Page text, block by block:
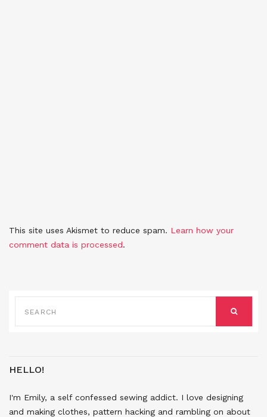
This site uses Akismet to reduce spam. Learn how your
comment data is processed.
FOR:
HELLO!
I'm Emily, a self confessed sewing addict. I love designing
and making clothes, pattern hacking and rambling on about